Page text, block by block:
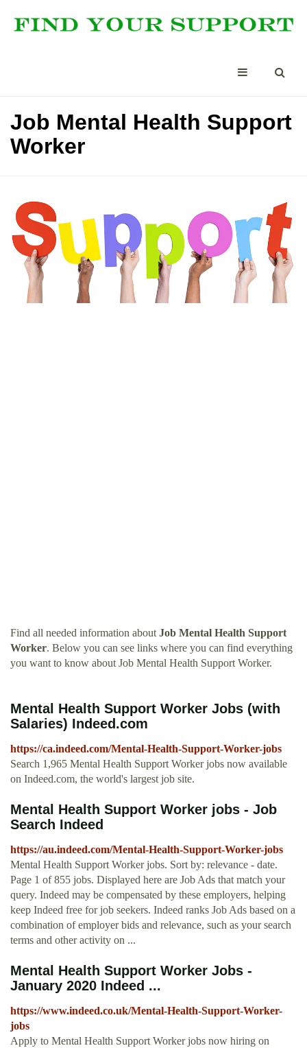
Job Mental Health Support
Worker
Find all needed information about Job Mental Health Support
Worker. Below you can see links where you can find everything
you want to know about Job Mental Health Support Worker.
Mental Health Support Worker Jobs (with
Salaries) Indeed.com
https://ca.indeed.com/Mental-Health-Support-Worker-jobs
Search 1,965 Mental Health Support Worker jobs now available
on Indeed.com, the world's largest job site.
Mental Health Support Worker jobs - Job
Search Indeed
https://au.indeed.com/Mental-Health-Support-Worker-jobs
Mental Health Support Worker jobs. Sort by: relevance - date.
Page 1 of 855 jobs. Displayed here are Job Ads that match your
query. Indeed may be compensated by these employers, helping
keep Indeed free for job seekers. Indeed ranks Job Ads based on a
combination of employer bids and relevance, such as your search
terms and other activity on ...
Mental Health Support Worker Jobs -
January 2020 Indeed ...
https://www.indeed.co.uk/Mental-Health-Support-Worker-
jobs
Apply to Mental Health Support Worker jobs now hiring on